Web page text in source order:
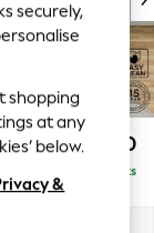
£550
Delivered in 7 Weeks
securely,
shopping
at any
below.
&